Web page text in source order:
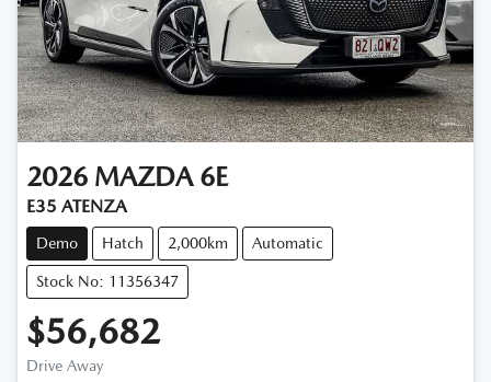
2026 MAZDA 6E
E35 ATENZA
Demo Hatch 2,000km Automatic
Stock No: 11356347
$56,682
Drive Away